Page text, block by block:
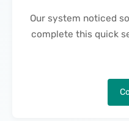
Our system noticed
complete this quick